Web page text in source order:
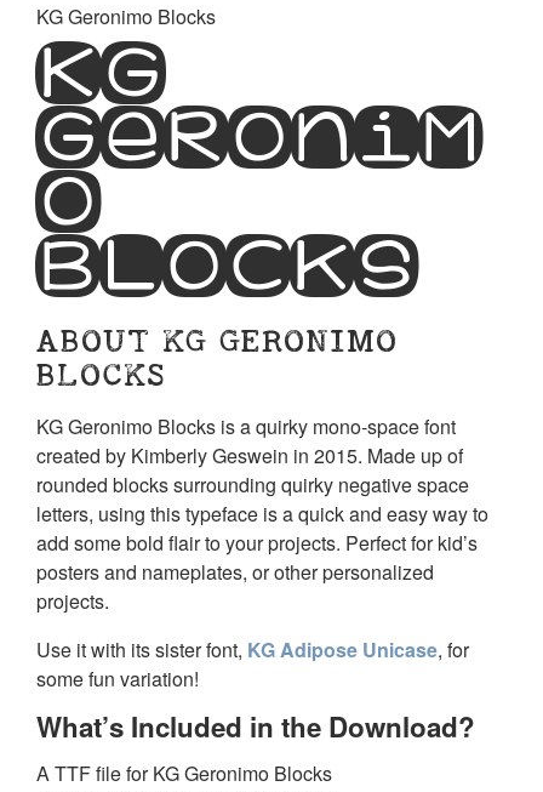
KG Geronimo Blocks
KG
Geronim
o
Blocks
ABOUT KG GERONIMO
BLOCKS
KG Geronimo Blocks is a quirky mono-space font
created by Kimberly Geswein in 2015. Made up of
rounded blocks surrounding quirky negative space
letters, using this typeface is a quick and easy way to
add some bold flair to your projects. Perfect for kid’s
posters and nameplates, or other personalized
projects.
Use it with its sister font, KG Adipose Unicase, for
some fun variation!
What’s Included in the Download?
A TTF file for KG Geronimo Blocks